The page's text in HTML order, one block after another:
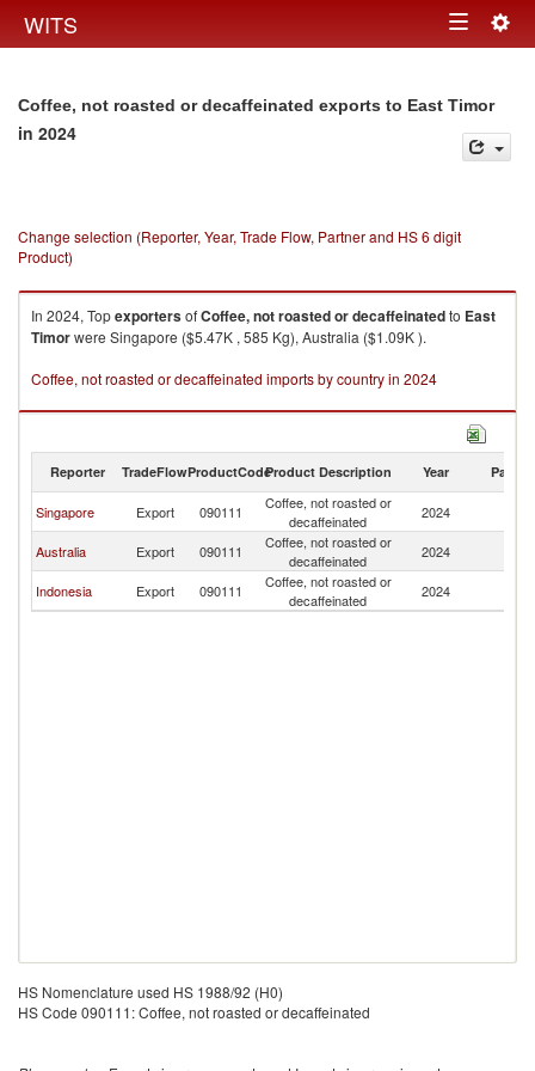
WITS Toggle
Coffee, not roasted or decaffeinated exports to East Timor
in 2024
Change selection (Reporter, Year, Trade Flow, Partner and HS 6 digit
Product)
In 2024, TopexportersofCoffee, not roasted or decaffeinatedto East
Timorwere Singapore ($5.47K , 585 Kg), Australia ($1.09K ).
Coffee, not roasted or decaffeinated imports by country in 2024
Reporter TradeFlowProductCodeProduct Description Year Partner
Singapore Export 090111
Coffee, not roasted or
decaffeinated
2024
Australia
Export 090111
Coffee, not roasted or
decaffeinated
2024
Indonesia
Export 090111
Coffee, not roasted or
decaffeinated
2024
HS Nomenclature used HS 1988/92 (H0)
HS Code 090111: Coffee, not roasted or decaffeinated